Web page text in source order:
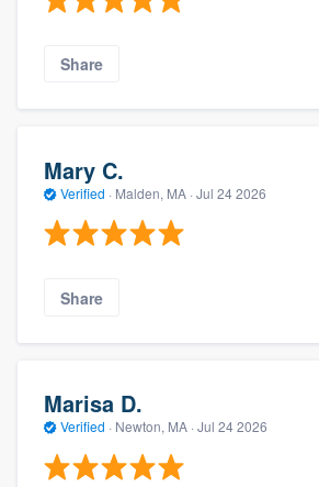
Share
Mary C.
Verified · Malden, MA · Jul 24 2026
Share
Marisa D.
Verified · Newton, MA · Jul 24 2026